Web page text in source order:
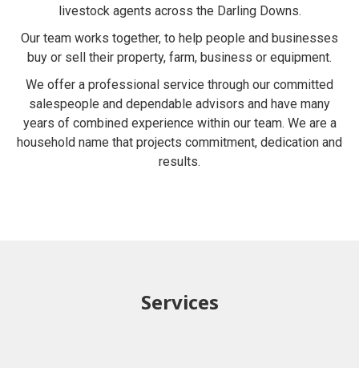
livestock agents across the Darling Downs.
Our team works together, to help people and businesses
buy or sell their property, farm, business or equipment.
We offer a professional service through our committed
salespeople and dependable advisors and have many
years of combined experience within our team. We are a
household name that projects commitment, dedication and
results.
Services